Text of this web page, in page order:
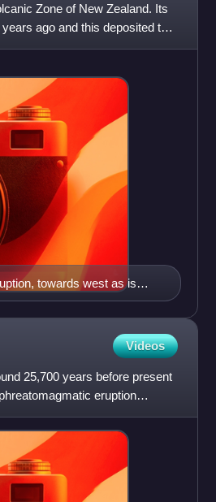
Zone of New Zealand. Its
ago and this deposited the
towards west as is
from the Rotorua eruption
Videos
25,700 years before present
eruption